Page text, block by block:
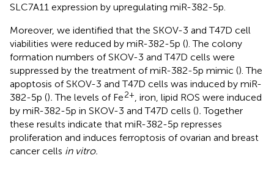
SLC7A11 expression by upregulating miR-382-5p.
Moreover, we identified that the SKOV-3 and T47D cell
viabilities were reduced by miR-382-5p (). The colony
formation numbers of SKOV-3 and T47D cells were
suppressed by the treatment of miR-382-5p mimic (). The
apoptosis of SKOV-3 and T47D cells was induced by miR-
382-5p (). The levels of Fe2+ , iron, lipid ROS were induced
by miR-382-5p in SKOV-3 and T47D cells (). Together
these results indicate that miR-382-5p represses
proliferation and induces ferroptosis of ovarian and breast
cancer cells in vitro.